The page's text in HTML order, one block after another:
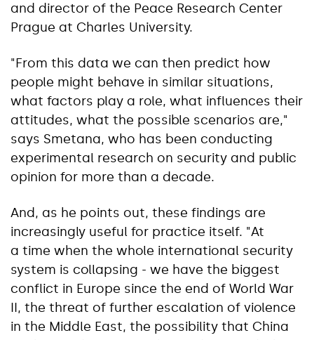
and director of the Peace Research Center
Prague at Charles University.
"From this data we can then predict how
people might behave in similar situations,
what factors play a role, what influences their
attitudes, what the possible scenarios are,"
says Smetana, who has been conducting
experimental research on security and public
opinion for more than a decade.
And, as he points out, these findings are
increasingly useful for practice itself. "At
a time when the whole international security
system is collapsing - we have the biggest
conflict in Europe since the end of World War
II, the threat of further escalation of violence
in the Middle East, the possibility that China